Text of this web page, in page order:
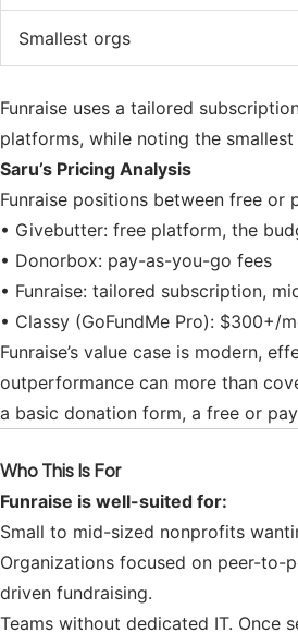
Smallest orgs
Funraise uses a tailored
platforms, while noting the
Saru’s Pricing Analysis
Funraise positions between free
• Givebutter: free platform, the
• Donorbox: pay-as-you-go fees
• Funraise: tailored subscription,
• Classy (GoFundMe Pro): $300+/
Funraise’s value case is modern,
outperformance can more than
a basic donation form, a free or
Who This Is For
Funraise is well-suited for:
Small to mid-sized nonprofits
Organizations focused on peer-to-
driven fundraising.
Teams without dedicated IT. Once